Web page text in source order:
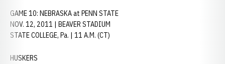
GAME 10: NEBRASKA at PENN STATE
NOV. 12, 2011 | BEAVER STADIUM
STATE COLLEGE, Pa. | 11 A.M. (CT)
HUSKERS